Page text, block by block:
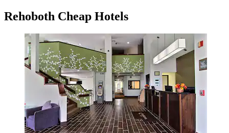
Rehoboth Cheap Hotels